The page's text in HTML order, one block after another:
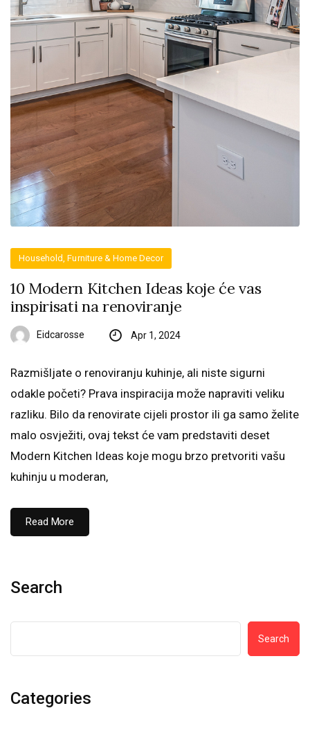
Household, Furniture & Home Decor
10 Modern Kitchen Ideas koje će vas
inspirisati na renoviranje
Eidcarosse Apr 1, 2024
Razmišljate o renoviranju kuhinje, ali niste sigurni
odakle početi? Prava inspiracija može napraviti veliku
razliku. Bilo da renovirate cijeli prostor ili ga samo želite
malo osvježiti, ovaj tekst će vam predstaviti deset
Modern Kitchen Ideas koje mogu brzo pretvoriti vašu
kuhinju u moderan,
Read More
Search
Search
Categories